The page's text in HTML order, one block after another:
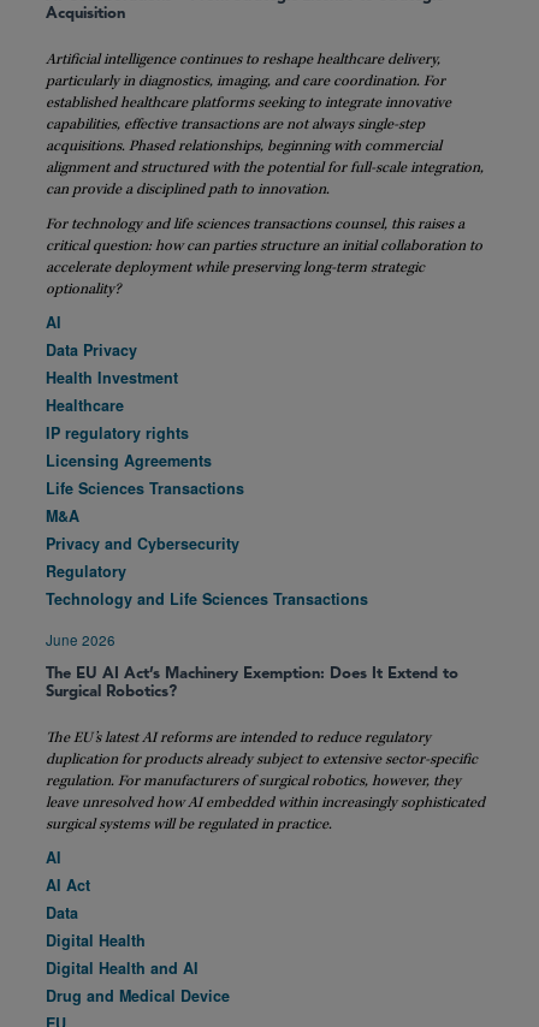
Acquisition
Artificial intelligence continues to reshape healthcare delivery,
particularly in diagnostics, imaging, and care coordination. For
established healthcare platforms seeking to integrate innovative
capabilities, effective transactions are not always single-step
acquisitions. Phased relationships, beginning with commercial
alignment and structured with the potential for full-scale integration,
can provide a disciplined path to innovation.
For technology and life sciences transactions counsel, this raises a
critical question: how can parties structure an initial collaboration to
accelerate deployment while preserving long-term strategic
optionality?
AI
Data Privacy
Health Investment
Healthcare
IP regulatory rights
Licensing Agreements
Life Sciences Transactions
M&A
Privacy and Cybersecurity
Regulatory
Technology and Life Sciences Transactions
June 2026
The EU AI Act’s Machinery Exemption: Does It Extend to
Surgical Robotics?
The EU’s latest AI reforms are intended to reduce regulatory
duplication for products already subject to extensive sector-specific
regulation. For manufacturers of surgical robotics, however, they
leave unresolved how AI embedded within increasingly sophisticated
surgical systems will be regulated in practice.
AI
AI Act
Data
Digital Health
Digital Health and AI
Drug and Medical Device